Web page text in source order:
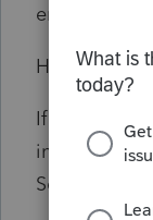
employment
How to fix:
If the
income,
Schedule C